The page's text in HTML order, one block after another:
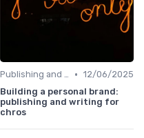
Publishing and Writing • 12/06/2025
Building a personal brand:
publishing and writing for
chros